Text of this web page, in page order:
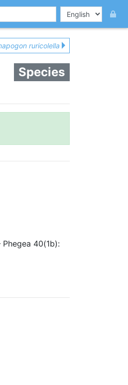
ruricolella
Species
40(1b):